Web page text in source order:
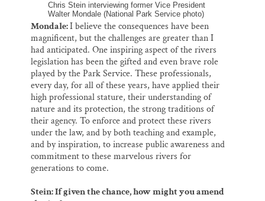
Chris Stein interviewing former Vice President
Walter Mondale (National Park Service photo)
Mondale:I believe the consequences have been
magnificent, but the challenges are greater than I
had anticipated. One inspiring aspect of the rivers
legislation has been the gifted and even brave role
played by the Park Service. These professionals,
every day, for all of these years, have applied their
high professional stature, their understanding of
nature and its protection, the strong traditions of
their agency. To enforce and protect these rivers
under the law, and by both teaching and example,
and by inspiration, to increase public awareness and
commitment to these marvelous rivers for
generations to come.
Stein: If given the chance, how might you amend